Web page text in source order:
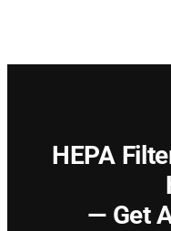
HEPA
— Get